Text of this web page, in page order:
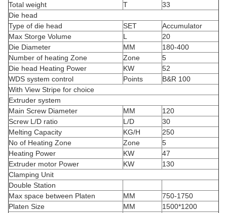
Total weight
T
33
Die head
Type of die head
SET
Accumulator
Max Storge Volume
L
20
Die Diameter
MM
180-400
Number of heating Zone
Zone
5
Die head Heating Power
KW
52
WDS system control
Points
B&R 100
With View Stripe for choice
Extruder system
Main Screw Diameter
MM
120
Screw L/D ratio
L/D
30
Melting Capacity
KG/H
250
No of Heating Zone
Zone
5
Heating Power
KW
47
Extruder motor Power
KW
130
Clamping Unit
Double Station
Max space between Platen
MM
750-1750
Platen Size
MM 1500*1200